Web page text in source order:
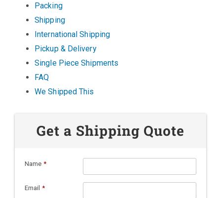
Packing
Shipping
International Shipping
Pickup & Delivery
Single Piece Shipments
FAQ
We Shipped This
Get a Shipping Quote
Name *
Email *